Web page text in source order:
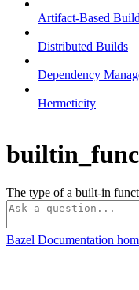
Artifact-Based
Distributed Builds
Dependency
Hermeticity
The type of a built-in
Bazel Documentation